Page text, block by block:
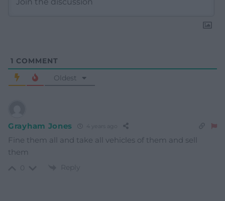
1 COMMENT
Oldest
Grayham Jones 4 years ago
Fine them all and take all vehicles of them and sell
them
Reply